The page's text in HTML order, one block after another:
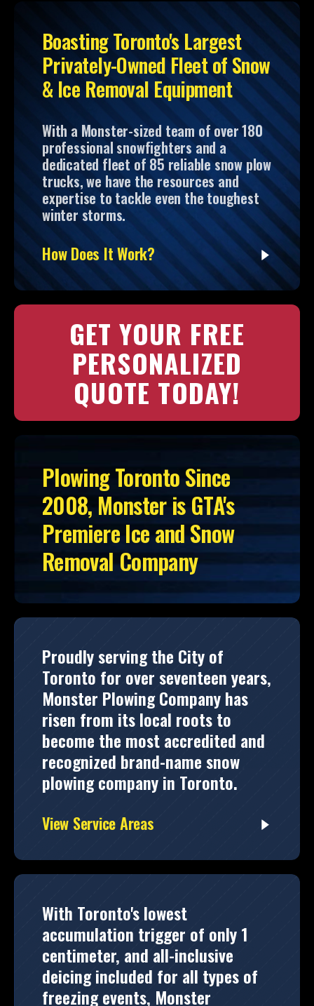
Boasting Toronto's Largest
Privately-Owned Fleet of Snow
& Ice Removal Equipment
With a Monster-sized team of over 180
professional snowfighters and a
dedicated fleet of 85 reliable snow plow
trucks, we have the resources and
expertise to tackle even the toughest
winter storms.
How Does It Work?
GET YOUR FREE
PERSONALIZED
QUOTE TODAY!
Plowing Toronto Since
2008, Monster is GTA's
Premiere Ice and Snow
Removal Company
Proudly serving the City of
Toronto for over seventeen years,
Monster Plowing Company has
risen from its local roots to
become the most accredited and
recognized brand-name snow
plowing company in Toronto.
View Service Areas
With Toronto's lowest
accumulation trigger of only 1
centimeter, and all-inclusive
deicing included for all types of
freezing events, Monster